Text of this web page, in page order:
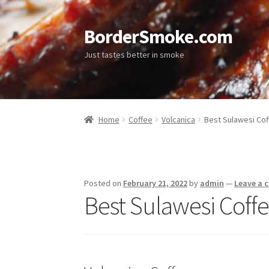
BorderSmoke.com
Just tastes better in smoke
Home Coffee Volcanica Best Sulawesi
Posted on February 21, 2022by admin — Leave a
Best Sulawesi